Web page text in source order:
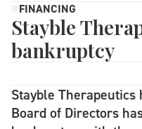
FINANCING
Stayble
bankruptcy
Stayble
Board of Directors